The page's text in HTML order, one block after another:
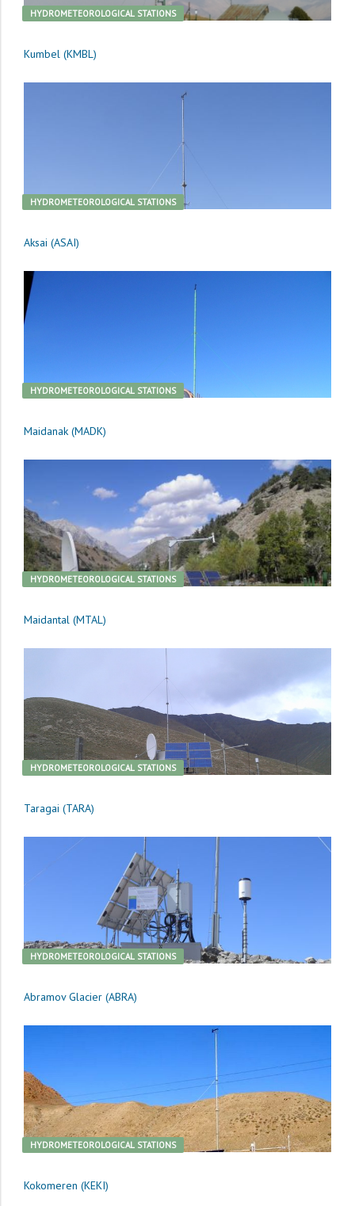
HYDROMETEOROLOGICAL STATIONS
Kumbel (KMBL)
HYDROMETEOROLOGICAL STATIONS
Aksai (ASAI)
HYDROMETEOROLOGICAL STATIONS
Maidanak (MADK)
HYDROMETEOROLOGICAL STATIONS
Maidantal (MTAL)
HYDROMETEOROLOGICAL STATIONS
Taragai (TARA)
HYDROMETEOROLOGICAL STATIONS
Abramov Glacier (ABRA)
HYDROMETEOROLOGICAL STATIONS
Kokomeren (KEKI)